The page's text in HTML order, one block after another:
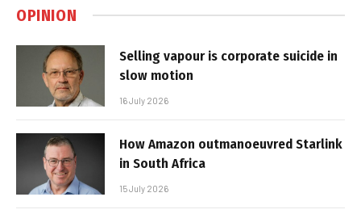
OPINION
Selling vapour is corporate suicide in
slow motion
16 July 2026
How Amazon outmanoeuvred Starlink
in South Africa
15 July 2026